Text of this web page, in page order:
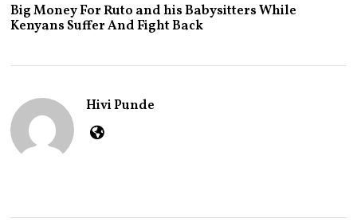
R
C
2
0
3
Big Money For Ruto and his Babysitters While
Kenyans Suffer And Fight Back
Hivi Punde